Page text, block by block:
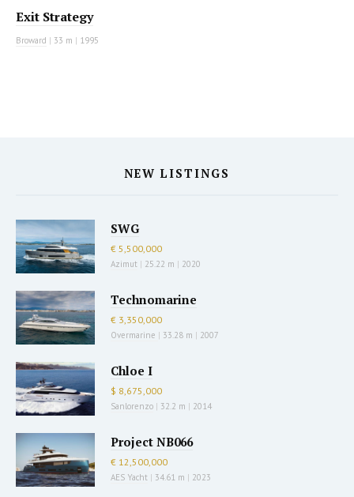
Exit Strategy
Broward | 33 m | 1995
NEW LISTINGS
SWG
€ 5,500,000
Azimut | 25.22 m | 2020
Technomarine
€ 3,350,000
Overmarine | 33.28 m | 2007
Chloe I
$ 8,675,000
Sanlorenzo | 32.2 m | 2014
Project NB066
€ 12,500,000
AES Yacht | 34.61 m | 2023